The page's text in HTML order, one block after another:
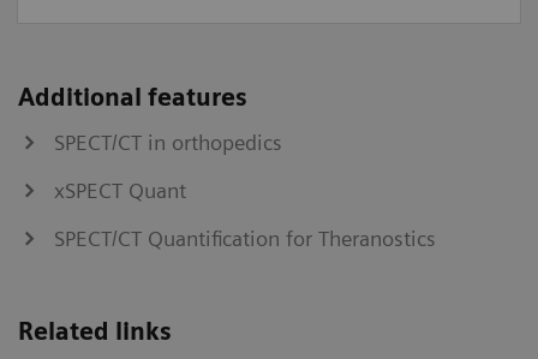
Additional features
SPECT/CT in orthopedics
xSPECT Quant
SPECT/CT Quantification for Theranostics
Related links